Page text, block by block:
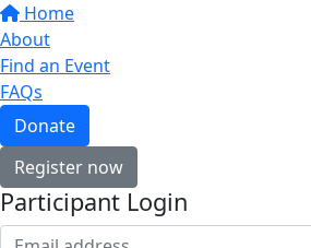
Home
About
Find an Event
FAQs
Donate
Register now
Participant Login